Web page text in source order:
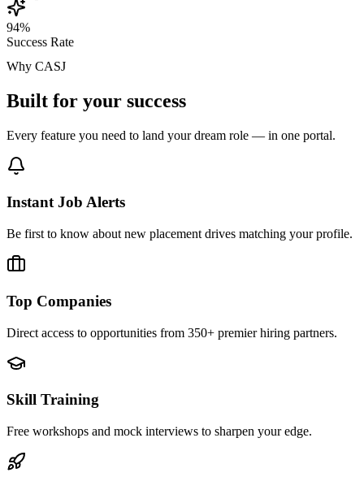
94%
Success Rate
Why CASJ
Built for your success
Every feature you need to land your dream role — in one portal.
Instant Job Alerts
Be first to know about new placement drives matching your profile.
Top Companies
Direct access to opportunities from 350+ premier hiring partners.
Skill Training
Free workshops and mock interviews to sharpen your edge.